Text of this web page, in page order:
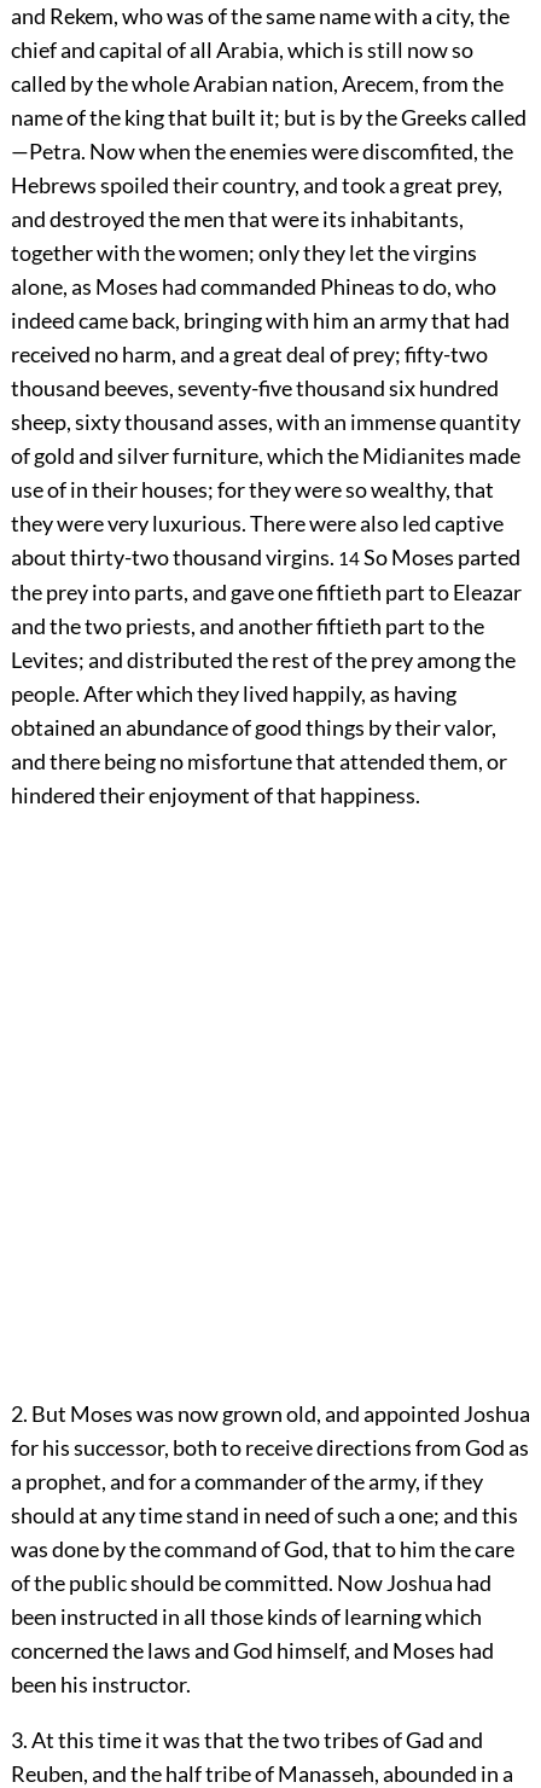
and Rekem, who was of the same name with a city, the
chief and capital of all Arabia, which is still now so
called by the whole Arabian nation, Arecem, from the
name of the king that built it; but is by the Greeks called
—Petra. Now when the enemies were discomfited, the
Hebrews spoiled their country, and took a great prey,
and destroyed the men that were its inhabitants,
together with the women; only they let the virgins
alone, as Moses had commanded Phineas to do, who
indeed came back, bringing with him an army that had
received no harm, and a great deal of prey; fifty-two
thousand beeves, seventy-five thousand six hundred
sheep, sixty thousand asses, with an immense quantity
of gold and silver furniture, which the Midianites made
use of in their houses; for they were so wealthy, that
they were very luxurious. There were also led captive
about thirty-two thousand virgins. 14So Moses parted
the prey into parts, and gave one fiftieth part to Eleazar
and the two priests, and another fiftieth part to the
Levites; and distributed the rest of the prey among the
people. After which they lived happily, as having
obtained an abundance of good things by their valor,
and there being no misfortune that attended them, or
hindered their enjoyment of that happiness.
2. But Moses was now grown old, and appointed Joshua
for his successor, both to receive directions from God as
a prophet, and for a commander of the army, if they
should at any time stand in need of such a one; and this
was done by the command of God, that to him the care
of the public should be committed. Now Joshua had
been instructed in all those kinds of learning which
concerned the laws and God himself, and Moses had
been his instructor.
3. At this time it was that the two tribes of Gad and
Reuben, and the half tribe of Manasseh, abounded in a